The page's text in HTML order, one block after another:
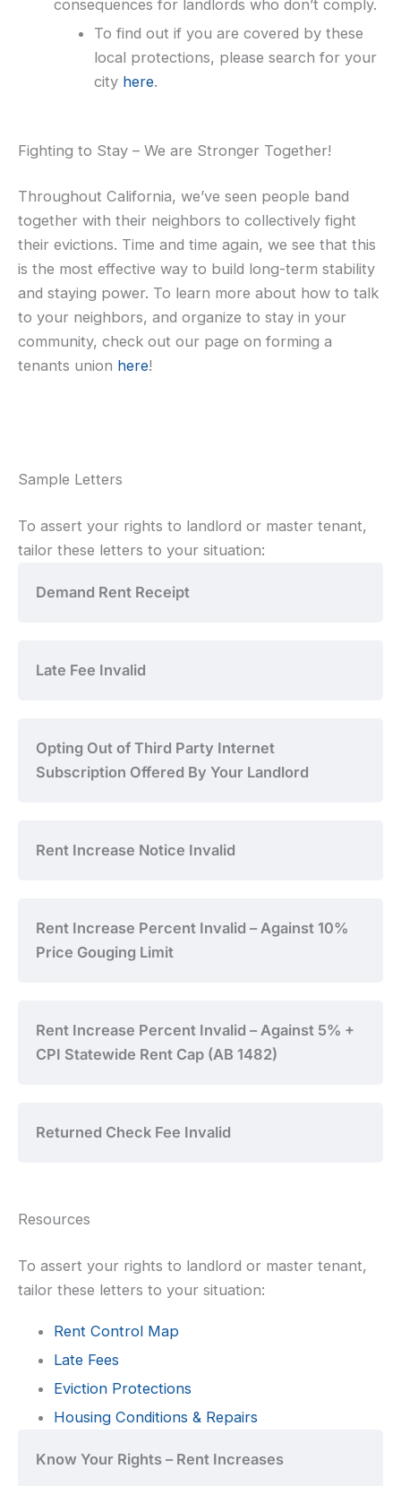
consequences for landlords who don’t comply.
To find out if you are covered by these
local protections, please search for your
city here.
Fighting to Stay – We are Stronger Together!
Throughout California, we’ve seen people band
together with their neighbors to collectively fight
their evictions. Time and time again, we see that this
is the most effective way to build long-term stability
and staying power. To learn more about how to talk
to your neighbors, and organize to stay in your
community, check out our page on forming a
tenants union here!
Sample Letters
To assert your rights to landlord or master tenant,
tailor these letters to your situation:
Demand Rent Receipt
Late Fee Invalid
Opting Out of Third Party Internet
Subscription Offered By Your Landlord
Rent Increase Notice Invalid
Rent Increase Percent Invalid – Against 10%
Price Gouging Limit
Rent Increase Percent Invalid – Against 5% +
CPI Statewide Rent Cap (AB 1482)
Returned Check Fee Invalid
Resources
To assert your rights to landlord or master tenant,
tailor these letters to your situation:
Rent Control Map
Late Fees
Eviction Protections
Housing Conditions & Repairs
Know Your Rights – Rent Increases